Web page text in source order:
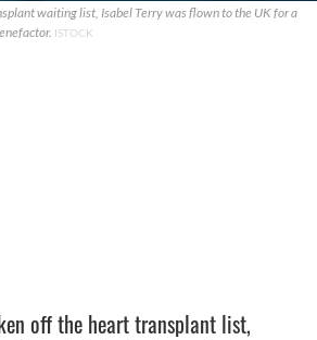
waiting list, Isabel Terry was flown to the UK for a
ISTOCK
off the heart transplant list,